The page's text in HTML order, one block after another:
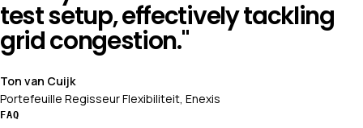
test setup, effectively tackling
grid congestion."
Ton van Cuijk
Portefeuille Regisseur Flexibiliteit, Enexis
FAQ